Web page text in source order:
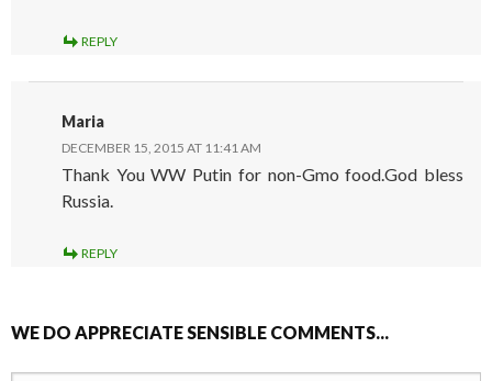
REPLY
Maria
DECEMBER 15, 2015 AT 11:41 AM
Thank You WW Putin for non-Gmo food.God bless
Russia.
REPLY
WE DO APPRECIATE SENSIBLE COMMENTS...